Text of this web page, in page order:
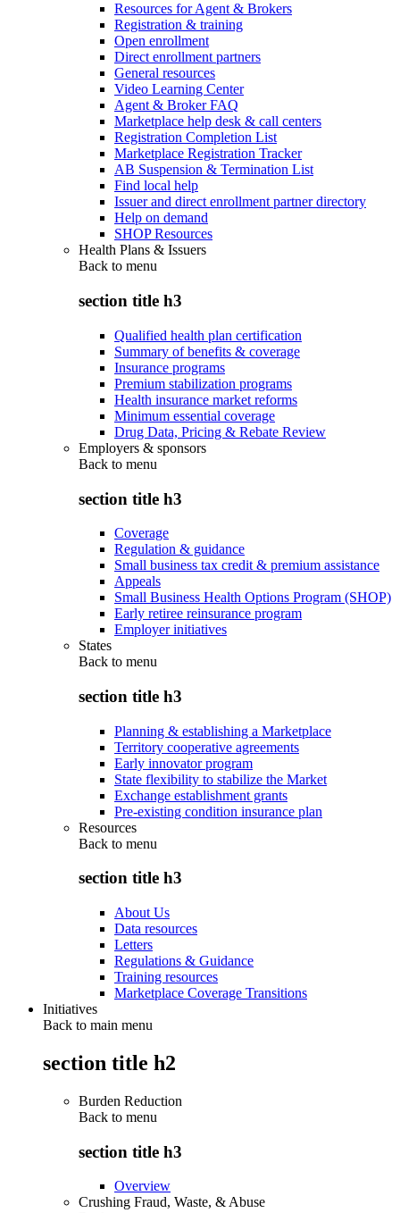
Resources for Agent & Brokers
Registration & training
Open enrollment
Direct enrollment partners
General resources
Video Learning Center
Agent & Broker FAQ
Marketplace help desk & call centers
Registration Completion List
Marketplace Registration Tracker
AB Suspension & Termination List
Find local help
Issuer and direct enrollment partner directory
Help on demand
SHOP Resources
Health Plans & Issuers
Back to menu
section title h3
Qualified health plan certification
Summary of benefits & coverage
Insurance programs
Premium stabilization programs
Health insurance market reforms
Minimum essential coverage
Drug Data, Pricing & Rebate Review
Employers & sponsors
Back to menu
section title h3
Coverage
Regulation & guidance
Small business tax credit & premium assistance
Appeals
Small Business Health Options Program (SHOP)
Early retiree reinsurance program
Employer initiatives
States
Back to menu
section title h3
Planning & establishing a Marketplace
Territory cooperative agreements
Early innovator program
State flexibility to stabilize the Market
Exchange establishment grants
Pre-existing condition insurance plan
Resources
Back to menu
section title h3
About Us
Data resources
Letters
Regulations & Guidance
Training resources
Marketplace Coverage Transitions
Initiatives
Back to main menu
section title h2
Burden Reduction
Back to menu
section title h3
Overview
Crushing Fraud, Waste, & Abuse